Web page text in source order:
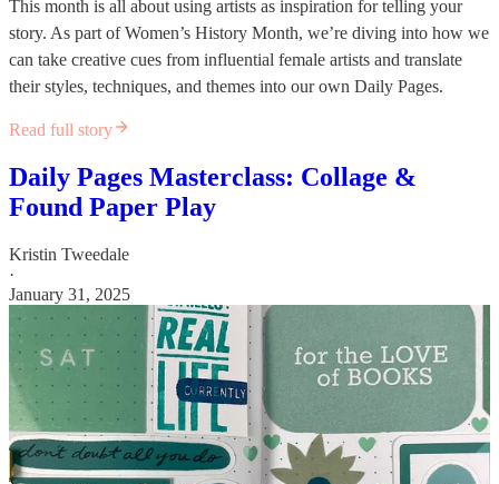
This month is all about using artists as inspiration for telling your
story. As part of Women’s History Month, we’re diving into how we
can take creative cues from influential female artists and translate
their styles, techniques, and themes into our own Daily Pages.
Read full story
Daily Pages Masterclass: Collage &
Found Paper Play
Kristin Tweedale
·
January 31, 2025